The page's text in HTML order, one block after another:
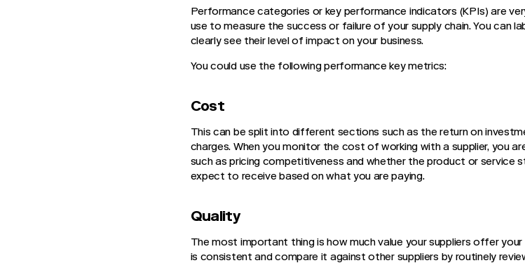
Performance categories or key performance indicators (KPIs) are
use to measure the success or failure of your supply chain. You can
clearly see their level of impact on your business.
You could use the following performance key metrics:
Cost
This can be split into different sections such as the return on
charges. When you monitor the cost of working with a supplier, you
such as pricing competitiveness and whether the product or service
expect to receive based on what you are paying.
Quality
The most important thing is how much value your suppliers offer
is consistent and compare it against other suppliers by routinely